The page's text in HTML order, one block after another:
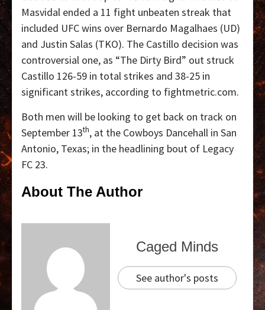
Masvidal ended a 11 fight unbeaten streak that
included UFC wins over Bernardo Magalhaes (UD)
and Justin Salas (TKO). The Castillo decision was
controversial one, as “The Dirty Bird” out struck
Castillo 126-59 in total strikes and 38-25 in
significant strikes, according to fightmetric.com.
Both men will be looking to get back on track on
September 13th, at the Cowboys Dancehall in San
Antonio, Texas; in the headlining bout of Legacy
FC 23.
About The Author
Caged Minds
See author's posts